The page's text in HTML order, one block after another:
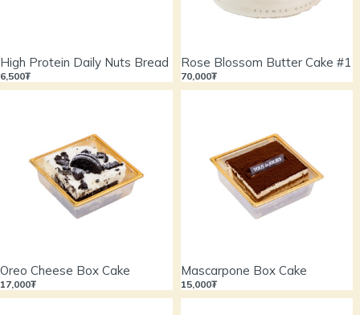
High Protein Daily Nuts Bread
6,500₮
Rose Blossom Butter Cake #1
70,000₮
Oreo Cheese Box Cake
17,000₮
Mascarpone Box Cake
15,000₮